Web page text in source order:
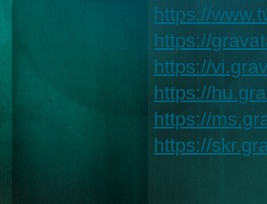
https://
https://
https://
https://
https://
https://